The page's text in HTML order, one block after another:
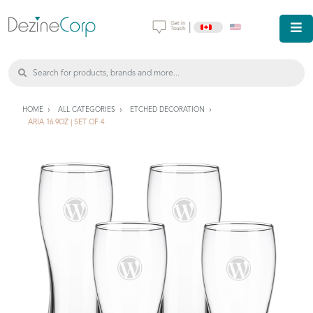
HOME ALL CATEGORIES
ETCHED DECORATION
ARIA 16.9OZ | SET OF 4